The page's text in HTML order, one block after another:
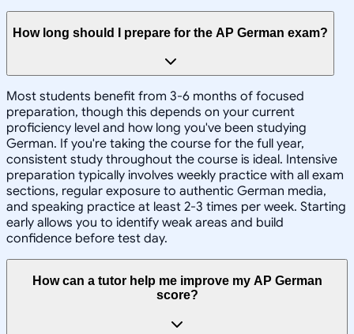
How long should I prepare for the AP German exam?
Most students benefit from 3-6 months of focused
preparation, though this depends on your current
proficiency level and how long you've been studying
German. If you're taking the course for the full year,
consistent study throughout the course is ideal. Intensive
preparation typically involves weekly practice with all exam
sections, regular exposure to authentic German media,
and speaking practice at least 2-3 times per week. Starting
early allows you to identify weak areas and build
confidence before test day.
How can a tutor help me improve my AP German
score?